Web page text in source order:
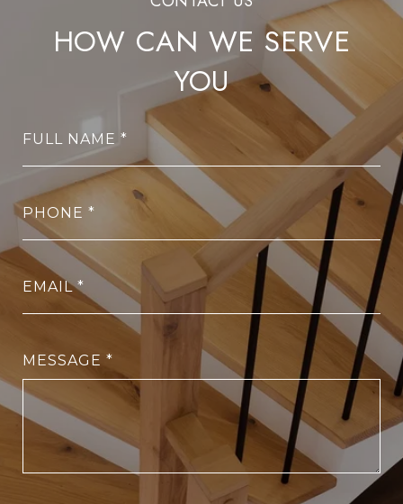
HOW CAN WE SERVE
YOU
FULL NAME
PHONE
EMAIL
MESSAGE